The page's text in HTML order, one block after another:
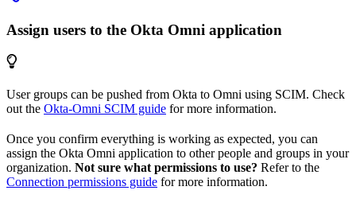
Assign users to the Okta Omni application
User groups can be pushed from Okta to Omni using SCIM. Check
out the Okta-Omni SCIM guide for more information.
Once you confirm everything is working as expected, you can
assign the Okta Omni application to other people and groups in your
organization. Not sure what permissions to use? Refer to the
Connection permissions guide for more information.